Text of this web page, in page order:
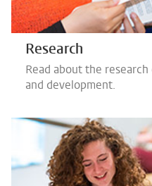
Research
Read about the
and development.